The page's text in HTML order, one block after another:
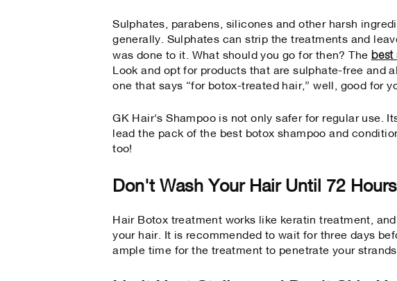
Sulphates, parabens, silicones and other harsh
generally. Sulphates can strip the treatments and
was done to it. What should you go for then?
The best
Look and opt for products that are sulphate-free and
one that says “for botox-treated hair,” well, good for
GK Hair's Shampoo is not only safer for regular use.
lead the pack of the best botox shampoo and
too!
Don't Wash Your Hair Until 72
Hair Botox treatment works like keratin treatment,
your hair. It is recommended to wait for three days
ample time for the treatment to penetrate your